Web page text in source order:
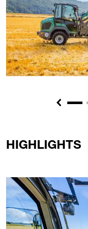
Previous
HIGHLIGHTS